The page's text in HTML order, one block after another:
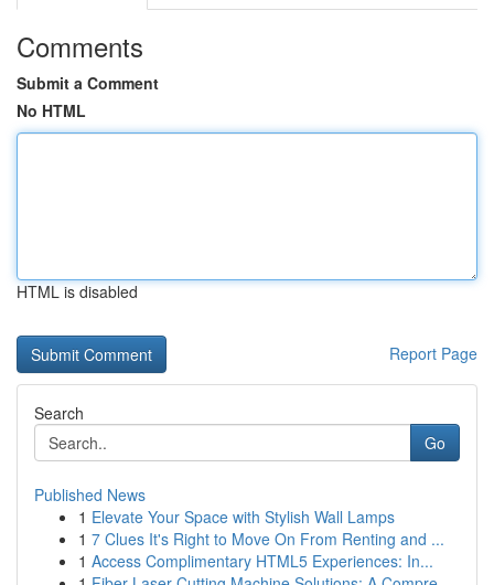
Comments
Submit a Comment
No HTML
HTML is disabled
Report Page
Search
Go
Published News
1 Elevate Your Space with Stylish Wall Lamps
1 7 Clues It's Right to Move On From Renting and ...
1 Access Complimentary HTML5 Experiences: In...